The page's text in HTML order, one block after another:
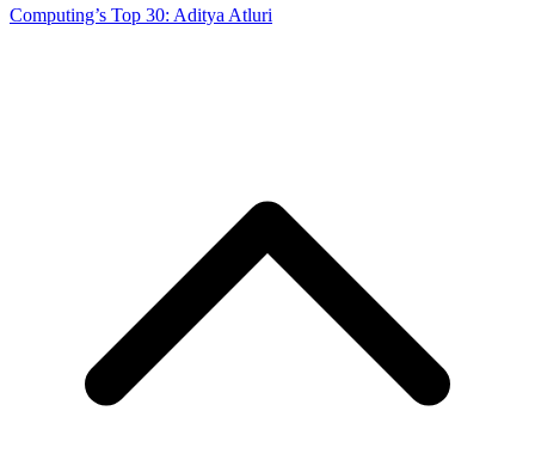
Computing’s Top 30: Aditya Atluri